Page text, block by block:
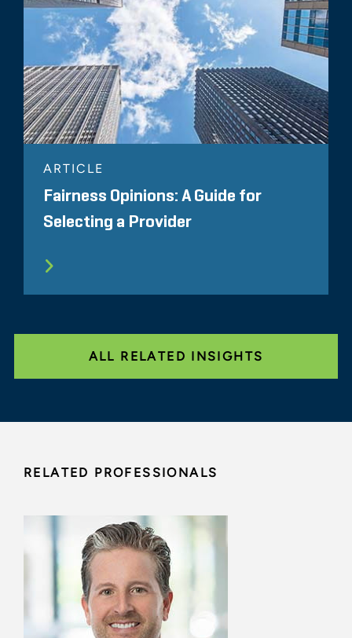
ARTICLE
Fairness Opinions: A Guide for
Selecting a Provider
ALL RELATED INSIGHTS
RELATED PROFESSIONALS